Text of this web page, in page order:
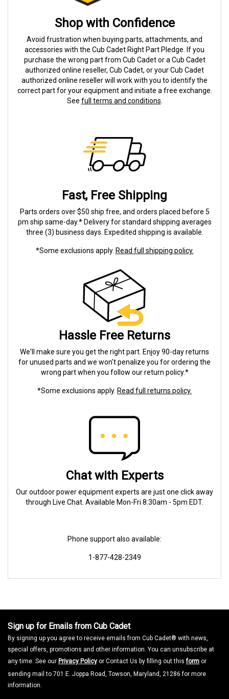
Shop with Confidence
Avoid frustration when buying parts, attachments, and
accessories with the Cub Cadet Right Part Pledge. If you
purchase the wrong part from Cub Cadet or a Cub Cadet
authorized online reseller, Cub Cadet, or your Cub Cadet
authorized online reseller will work with you to identify the
correct part for your equipment and initiate a free exchange.
See full terms and conditions
Fast, Free Shipping
Parts orders over $50 ship free, and orders placed before 5
pm ship same-day.* Delivery for standard shipping averages
three (3) business days. Expedited shipping is available.
*Some exclusions apply. Read full shipping policy.
Hassle Free Returns
We'll make sure you get the right part. Enjoy 90-day returns
for unused parts and we won't penalize you for ordering the
wrong part when you follow our return policy.*
*Some exclusions apply. Read full returns policy.
Chat with Experts
Our outdoor power equipment experts are just one click away
through Live Chat. Available Mon-Fri 8:30am - 5pm EDT.
Phone support also available:
1-877-428-2349
Sign up for Emails from Cub Cadet
By signing up you agree to receive emails from Cub Cadet® with news,
special offers, promotions and other information. You can unsubscribe at
any time. See our Privacy Policy or Contact Us by filling out thisform or
sending mail to 701 E. Joppa Road, Towson, Maryland, 21286 for more
information.